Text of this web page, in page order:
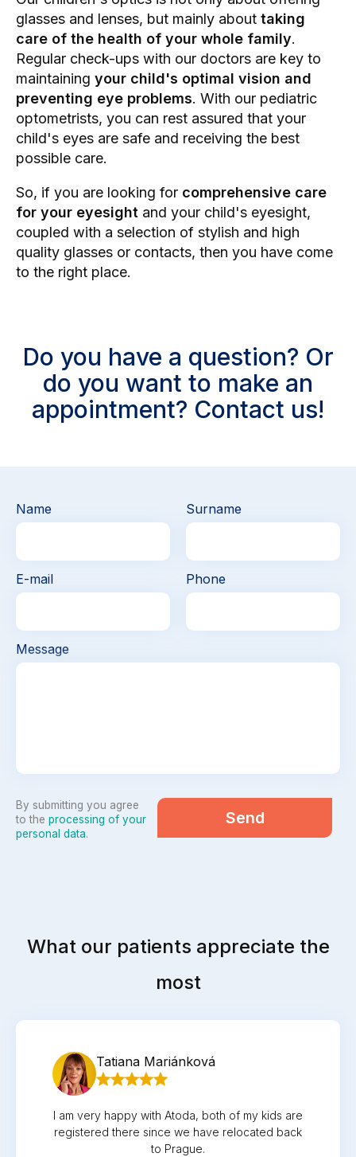
glasses and lenses, but mainly about taking
care of the health of your whole family.
Regular check-ups with our doctors are key to
maintaining your child's optimal vision and
preventing eye problems. With our pediatric
optometrists, you can rest assured that your
child's eyes are safe and receiving the best
possible care.
So, if you are looking for comprehensive care
for your eyesight and your child's eyesight,
coupled with a selection of stylish and high
quality glasses or contacts, then you have come
to the right place.
Do you have a question? Or
do you want to make an
appointment? Contact us!
What our patients appreciate the
most
Tatiana Mariánková
I am very happy with Atoda, both of my kids are
registered there since we have relocated back
to Prague.
Name Surname
E-mail Phone
Message
By submitting you agree
to the processing of your
personal data.
Send